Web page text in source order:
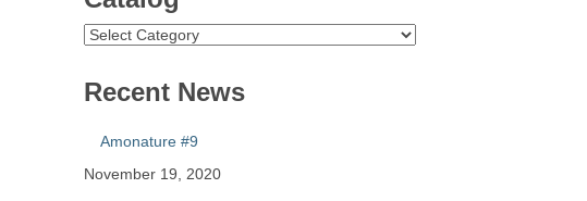
Catalog
Recent News
Amonature #9
November 19, 2020